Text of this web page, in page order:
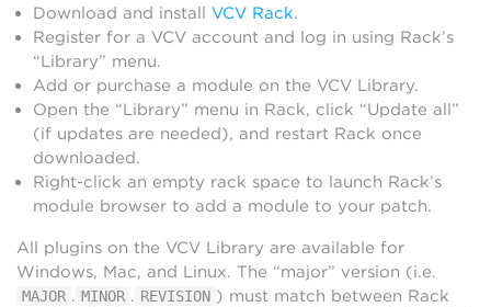
Download and install VCV Rack.
Register for a VCV account and log in using Rack’s
“Library” menu.
Add or purchase a module on the VCV Library.
Open the “Library” menu in Rack, click “Update all”
(if updates are needed), and restart Rack once
downloaded.
Right-click an empty rack space to launch Rack’s
module browser to add a module to your patch.
All plugins on the VCV Library are available for
Windows, Mac, and Linux. The “major” version (i.e.
MAJOR . MINOR . REVISION ) must match between Rack